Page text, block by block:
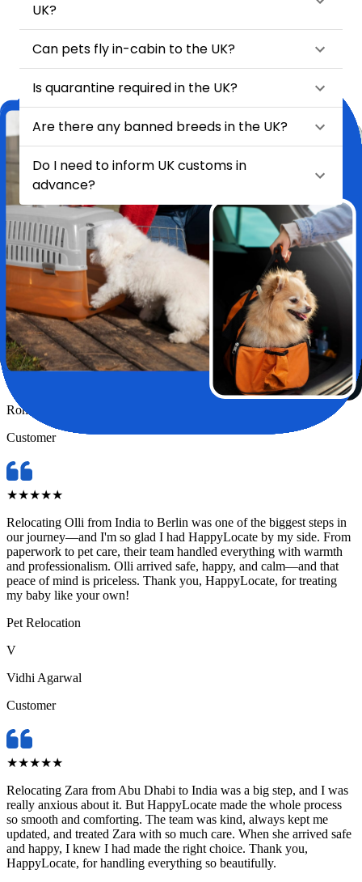
UK?
Can pets fly in-cabin to the UK?
Is quarantine required in the UK?
Are there any banned breeds in the UK?
Do I need to inform UK customs in
advance?
★★★★★
Relocating my pet Chase from India to London felt like a huge task
—until I found HappyLocate. From day one, the team was
incredibly supportive, attentive, and genuinely caring. They handled
every detail with such precision and love, it truly felt like Chase was
in the safest hands possible.
Pet Relocation
R
Rohini Pandey
Customer
★★★★★
Relocating Olli from India to Berlin was one of the biggest steps in
our journey—and I'm so glad I had HappyLocate by my side. From
paperwork to pet care, their team handled everything with warmth
and professionalism. Olli arrived safe, happy, and calm—and that
peace of mind is priceless. Thank you, HappyLocate, for treating
my baby like your own!
Pet Relocation
V
Vidhi Agarwal
Customer
★★★★★
Relocating Zara from Abu Dhabi to India was a big step, and I was
really anxious about it. But HappyLocate made the whole process
so smooth and comforting. The team was kind, always kept me
updated, and treated Zara with so much care. When she arrived safe
and happy, I knew I had made the right choice. Thank you,
HappyLocate, for handling everything so beautifully.